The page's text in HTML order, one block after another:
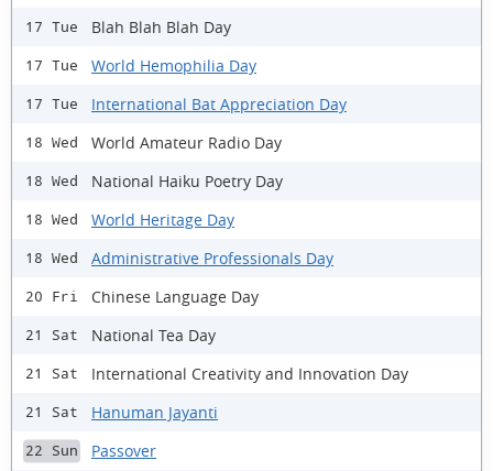
17 Tue Blah Blah Blah Day
17 Tue World Hemophilia Day
17 Tue International Bat Appreciation Day
18 Wed World Amateur Radio Day
18 Wed National Haiku Poetry Day
18 Wed World Heritage Day
18 Wed Administrative Professionals Day
20 Fri Chinese Language Day
21 Sat National Tea Day
21 Sat International Creativity and Innovation Day
21 Sat Hanuman Jayanti
22 Sun Passover